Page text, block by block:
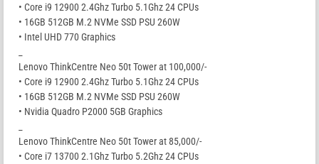
• Core i9 12900 2.4Ghz Turbo 5.1Ghz 24 CPUs
• 16GB 512GB M.2 NVMe SSD PSU 260W
• Intel UHD 770 Graphics
Lenovo ThinkCentre Neo 50t Tower at 100,000/-
• Core i9 12900 2.4Ghz Turbo 5.1Ghz 24 CPUs
• 16GB 512GB M.2 NVMe SSD PSU 260W
• Nvidia Quadro P2000 5GB Graphics
Lenovo ThinkCentre Neo 50t Tower at 85,000/-
• Core i7 13700 2.1Ghz Turbo 5.2Ghz 24 CPUs